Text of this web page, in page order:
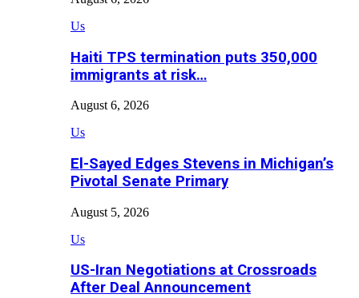
Us
Haiti TPS termination puts 350,000
immigrants at risk…
August 6, 2026
Us
El-Sayed Edges Stevens in Michigan’s
Pivotal Senate Primary
August 5, 2026
Us
US-Iran Negotiations at Crossroads
After Deal Announcement